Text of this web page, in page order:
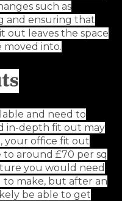
such as
and ensuring that
out leaves the space
into.
and need to
in-depth fit out may
your office fit out
around £70 per sq
you would need
make, but after an
be able to get